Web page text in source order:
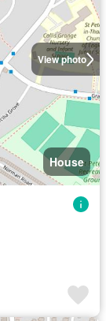
View photo
House